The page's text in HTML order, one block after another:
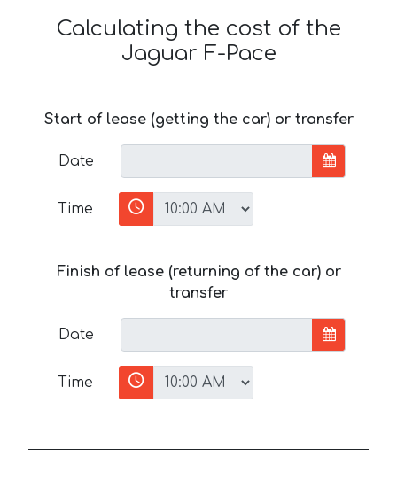
Calculating the cost of the
Jaguar F-Pace
Start of lease (getting the car) or transfer
Date
Time
Finish of lease (returning of the car) or
transfer
Date
Time